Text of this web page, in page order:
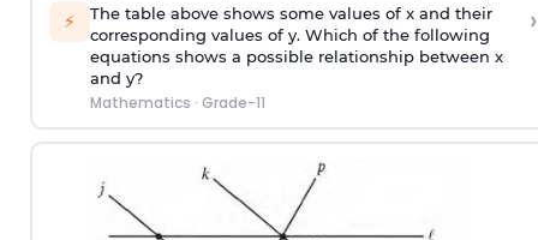
⚡
The table above shows some values of x and their
corresponding values of y. Which of the following
equations shows a possible relationship between x
and y?
Mathematics · Grade-11
›